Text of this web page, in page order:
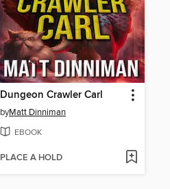
Dungeon Crawler Carl
byMatt Dinniman
EBOOK
PLACE A HOLD